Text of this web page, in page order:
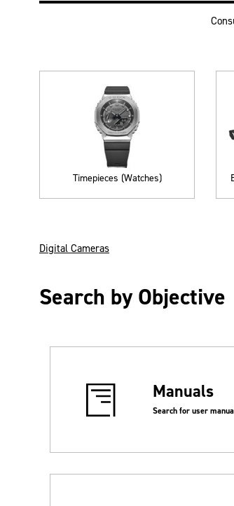
Timepieces (Watches)
Digital Cameras
Search by Objective
Manuals
Search for user